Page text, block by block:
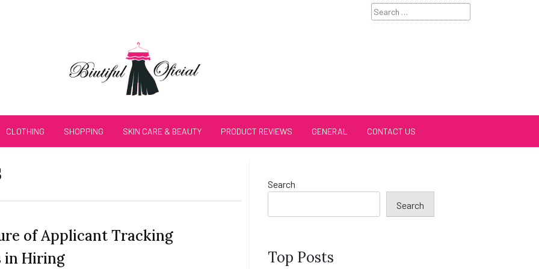
Search
for:
CLOTHING SHOPPING SKIN CARE & BEAUTY PRODUCT REVIEWS GENERAL CONTACT US
of Applicant Tracking
in Hiring
Search
Search
Top Posts